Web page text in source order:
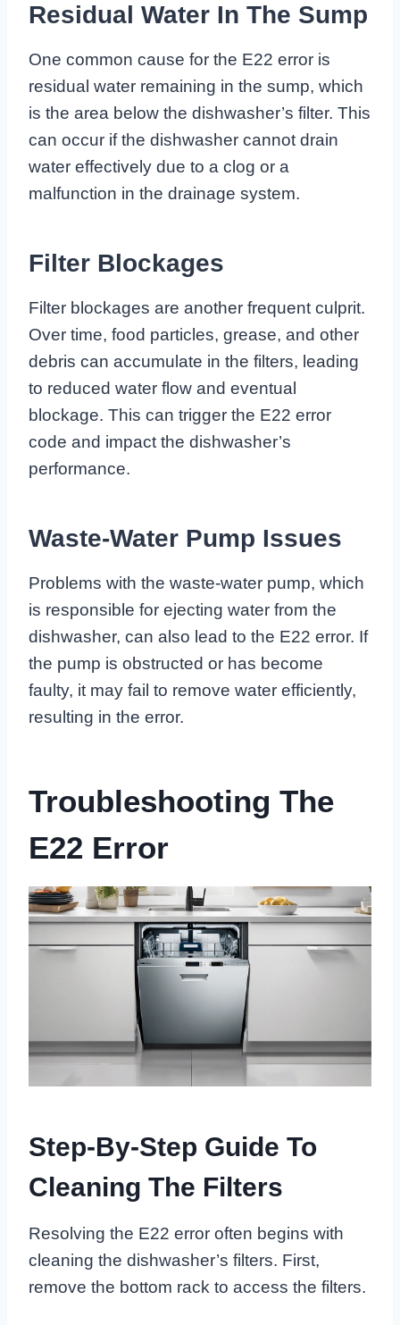
Residual Water In The Sump
One common cause for the E22 error is
residual water remaining in the sump, which
is the area below the dishwasher’s filter. This
can occur if the dishwasher cannot drain
water effectively due to a clog or a
malfunction in the drainage system.
Filter Blockages
Filter blockages are another frequent culprit.
Over time, food particles, grease, and other
debris can accumulate in the filters, leading
to reduced water flow and eventual
blockage. This can trigger the E22 error
code and impact the dishwasher’s
performance.
Waste-Water Pump Issues
Problems with the waste-water pump, which
is responsible for ejecting water from the
dishwasher, can also lead to the E22 error. If
the pump is obstructed or has become
faulty, it may fail to remove water efficiently,
resulting in the error.
Troubleshooting The
E22 Error
Step-By-Step Guide To
Cleaning The Filters
Resolving the E22 error often begins with
cleaning the dishwasher’s filters. First,
remove the bottom rack to access the filters.